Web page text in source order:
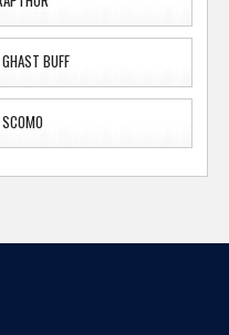
GHAST BUFF
SCOMO